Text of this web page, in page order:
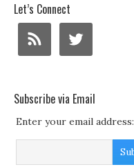
Let’s Connect
Subscribe via Email
Enter your email address: